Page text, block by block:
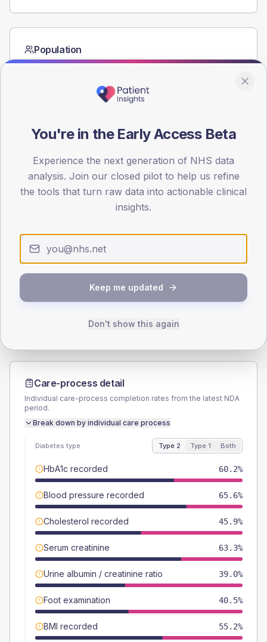
Population
Registered patients by age band and sex from the NDA
10
20
30
Type 2 Type 1
SEX SPLIT
(4.3%)
Female
44.4 (3.4%)
1295
TYPE 1
Female
41.2 (48.5%)
Total
Care-process detail
Individual care-process completion rates from the latest NDA
period.
Break down by individual care process
Diabetes type Type 2 Type 1 Both
HbA1c recorded 60.2%
Blood pressure recorded 65.6%
Cholesterol recorded 45.9%
Serum creatinine 63.3%
Urine albumin / creatinine ratio 39.0%
Foot examination 40.5%
BMI recorded 55.2%
You're in the Early Access Beta
Experience the next generation of NHS data
analysis. Join our closed pilot to help us refine
the tools that turn raw data into actionable clinical
insights.
Keep me updated
Don't show this again